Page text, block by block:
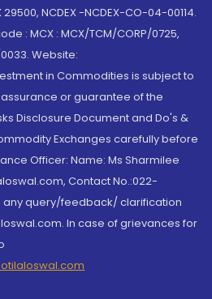
NCDEX -NCDEX-CO-04-00114.
: MCX : MCX/TCM/CORP/0725,
0033. Website:
in Commodities is subject to
or guarantee of the
Disclosure Document and Do's &
Exchanges carefully before
Officer: Name: Ms Sharmilee
Contact No.:022-
any query/feedback/ clarification
In case of grievances for